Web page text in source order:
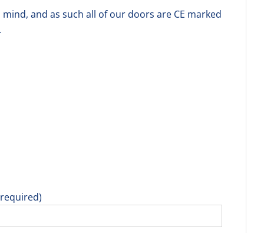
and as such all of our doors are CE marked